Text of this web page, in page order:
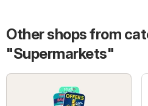
Other shops from
"Supermarkets"